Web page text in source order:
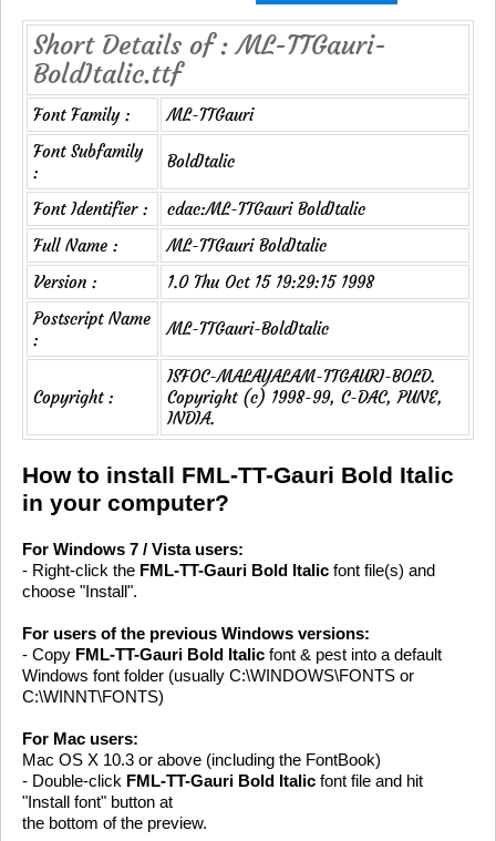
Short Details of : ML-TTGauri-
BoldItalic.ttf
Font Family :
ML-TTGauri
Font Subfamily
:
BoldItalic
Font Identifier :
cdac:ML-TTGauri BoldItalic
Full Name :
ML-TTGauri BoldItalic
Version :
1.0 Thu Oct 15 19:29:15 1998
Postscript Name
:
ML-TTGauri-BoldItalic
Copyright :
ISFOC-MALAYALAM-TTGAURI-BOLD.
Copyright (c) 1998-99, C-DAC, PUNE,
INDIA.
How to install FML-TT-Gauri Bold Italic
in your computer?
For Windows 7 / Vista users:
- Right-click the FML-TT-Gauri Bold Italic font file(s) and
choose "Install".
For users of the previous Windows versions:
- Copy FML-TT-Gauri Bold Italic font & pest into a default
Windows font folder (usually C:\WINDOWS\FONTS or
C:\WINNT\FONTS)
For Mac users:
Mac OS X 10.3 or above (including the FontBook)
- Double-click FML-TT-Gauri Bold Italic font file and hit
"Install font" button at
the bottom of the preview.